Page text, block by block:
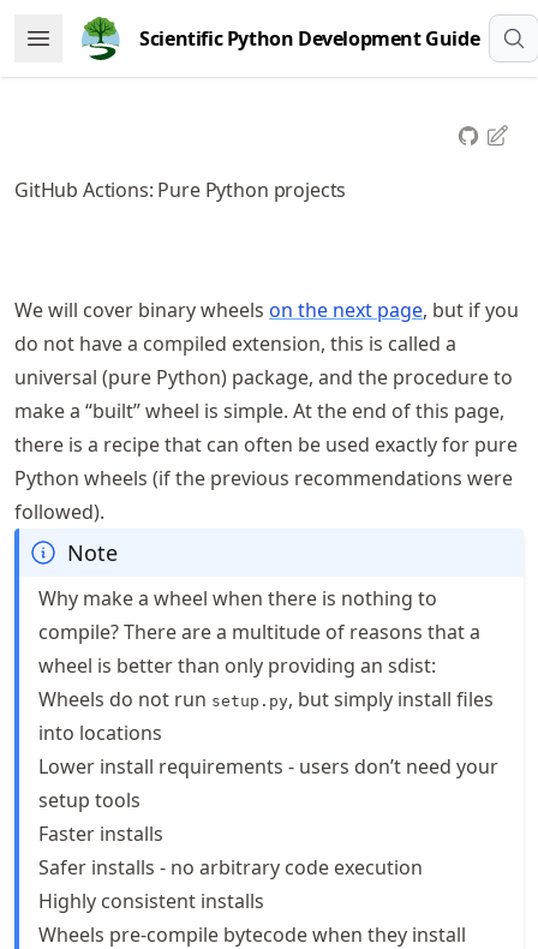
to
article
to
Open MenuScientific Python Development Guide
GitHub Actions: Pure Python projects
We will cover binary wheels on the next page, but if you
do not have a compiled extension, this is called a
universal (pure Python) package, and the procedure to
make a “built” wheel is simple. At the end of this page,
there is a recipe that can often be used exactly for pure
Python wheels (if the previous recommendations were
followed).
Note
Why make a wheel when there is nothing to
compile? There are a multitude of reasons that a
wheel is better than only providing an sdist:
Wheels do not run setup.py, but simply install files
into locations
Lower install requirements - users don’t need your
setup tools
Faster installs
Safer installs - no arbitrary code execution
Highly consistent installs
Wheels pre-compile bytecode when they install